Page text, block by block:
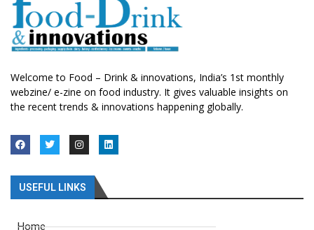
Welcome to Food – Drink & innovations, India’s 1st monthly
webzine/ e-zine on food industry. It gives valuable insights on
the recent trends & innovations happening globally.
USEFUL LINKS
Home